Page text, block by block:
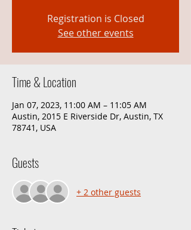
Registration is Closed
See other events
Time & Location
Jan 07, 2023, 11:00 AM – 11:05 AM
Austin, 2015 E Riverside Dr, Austin, TX
78741, USA
Guests
+ 2 other guests